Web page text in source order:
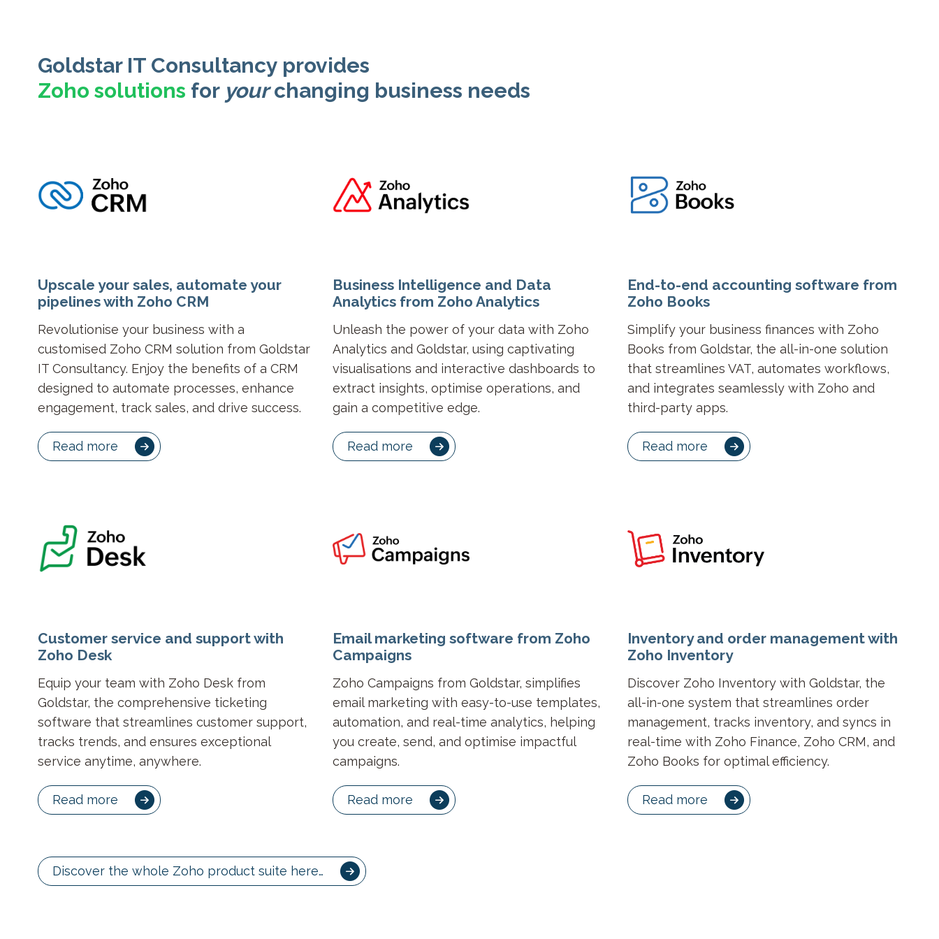
Goldstar IT Consultancy provides
Zoho solutions for yourchanging business needs
Upscale your sales, automate your
pipelines with Zoho CRM
Revolutionise your business with a
customised Zoho CRM solution from Goldstar
IT Consultancy. Enjoy the benefits of a CRM
designed to automate processes, enhance
engagement, track sales, and drive success.
Read more
Business Intelligence and Data
Analytics from Zoho Analytics
Unleash the power of your data with Zoho
Analytics and Goldstar, using captivating
visualisations and interactive dashboards to
extract insights, optimise operations, and
gain a competitive edge.
Read more
End-to-end accounting software from
Zoho Books
Simplify your business finances with Zoho
Books from Goldstar, the all-in-one solution
that streamlines VAT, automates workflows,
and integrates seamlessly with Zoho and
third-party apps.
Read more
Customer service and support with
Zoho Desk
Equip your team with Zoho Desk from
Goldstar, the comprehensive ticketing
software that streamlines customer support,
tracks trends, and ensures exceptional
service anytime, anywhere.
Read more
Email marketing software from Zoho
Campaigns
Zoho Campaigns from Goldstar, simplifies
email marketing with easy-to-use templates,
automation, and real-time analytics, helping
you create, send, and optimise impactful
campaigns.
Read more
Inventory and order management with
Zoho Inventory
Discover Zoho Inventory with Goldstar, the
all-in-one system that streamlines order
management, tracks inventory, and syncs in
real-time with Zoho Finance, Zoho CRM, and
Zoho Books for optimal efficiency.
Read more
Discover the whole Zoho product suite here…